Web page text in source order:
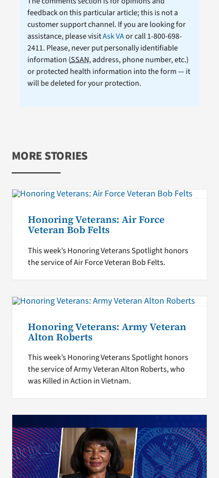
feedback on this particular article; this is not a
customer support channel. If you are looking for
assistance, please visitAsk VAor call 1-800-698-
2411. Please, never put personally identifiable
information (SSAN, address, phone number, etc.)
or protected health information into the form — it
will be deleted for your protection.
MORE STORIES
Honoring Veterans: Air Force
Veteran Bob Felts
This week’s Honoring Veterans Spotlight honors
the service of Air Force Veteran Bob Felts.
Honoring Veterans: Army Veteran
Alton Roberts
This week’s Honoring Veterans Spotlight honors
the service of Army Veteran Alton Roberts, who
was Killed in Action in Vietnam.